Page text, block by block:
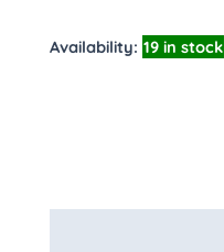
Availability: 19 in stock